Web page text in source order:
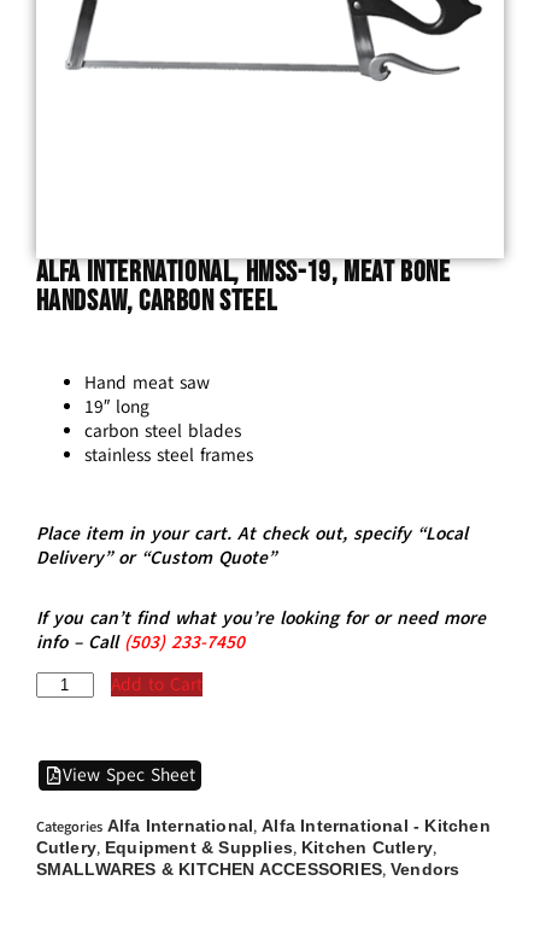
Alfa International, HMSS-19, Meat Bone
Handsaw, Carbon Steel
Hand meat saw
19″ long
carbon steel blades
stainless steel frames
Place item in your cart. At check out, specify “Local
Delivery” or “Custom Quote”
If you can’t find what you’re looking for or need more
info – Call (503)233-7450
Add to Cart
View Spec Sheet
Categories Alfa International,Alfa International - Kitchen
Cutlery, Equipment & Supplies, Kitchen Cutlery,
SMALLWARES & KITCHEN ACCESSORIES, Vendors